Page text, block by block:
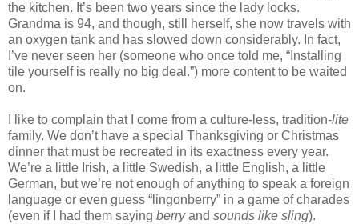
the kitchen. It’s been two years since the lady locks.
Grandma is 94, and though, still herself, she now travels with
an oxygen tank and has slowed down considerably. In fact,
I’ve never seen her (someone who once told me, “Installing
tile yourself is really no big deal.”) more content to be waited
on.
I like to complain that I come from a culture-less, tradition-lite
family. We don’t have a special Thanksgiving or Christmas
dinner that must be recreated in its exactness every year.
We’re a little Irish, a little Swedish, a little English, a little
German, but we’re not enough of anything to speak a foreign
language or even guess “lingonberry” in a game of charades
(even if I had them saying berryand sounds like sling).